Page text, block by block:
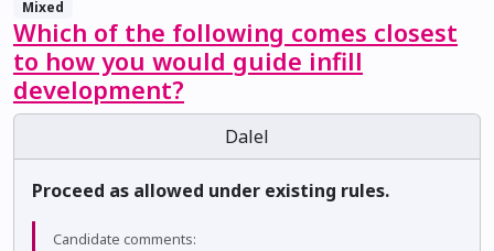
Mixed
Which of the following comes closest
to how you would guide infill
development?
Dalel
Proceed as allowed under existing rules.
Candidate comments: